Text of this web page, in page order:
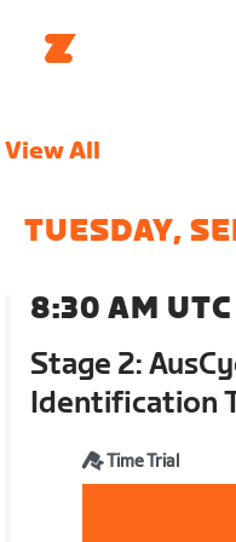
View All
TUESDAY,
8:30 AM UTC
Stage 2:
Identification
Time Trial